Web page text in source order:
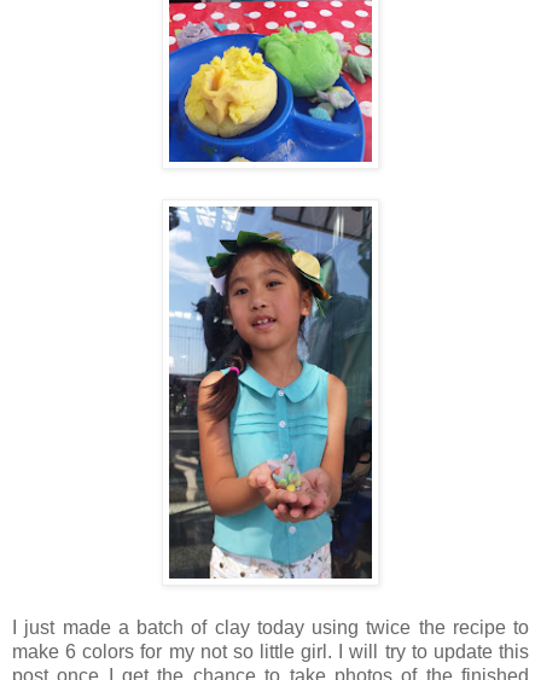
I just made a batch of clay today using twice the recipe to
make 6 colors for my not so little girl. I will try to update this
post once I get the chance to take photos of the finished